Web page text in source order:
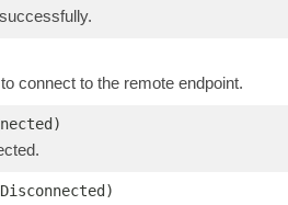
connect to the remote endpoint.